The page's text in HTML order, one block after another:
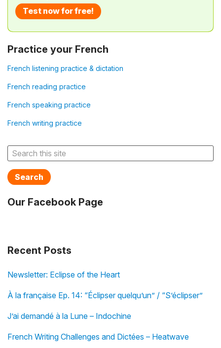
Test now for free!
Practice your French
French listening practice & dictation
French reading practice
French speaking practice
French writing practice
Search
Our Facebook Page
Recent Posts
Newsletter: Eclipse of the Heart
À la française Ep. 14: “Éclipser quelqu’un” / “S’éclipser”
J’ai demandé à la Lune – Indochine
French Writing Challenges and Dictées – Heatwave